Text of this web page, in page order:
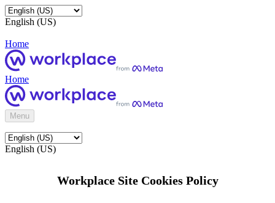
English (US)
Home
Home
Menu
English (US)
Workplace Site Cookies Policy